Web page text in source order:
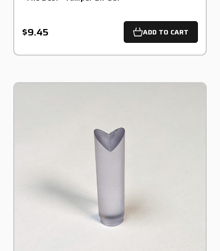
$9.45 ADD TO CART